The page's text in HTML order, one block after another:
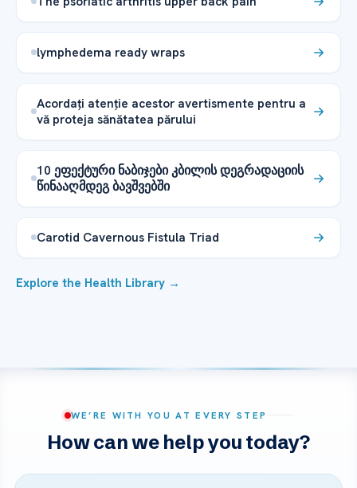
lymphedema ready wraps
Acordați atenție acestor avertismente pentru a
vă proteja sănătatea părului
10 ეფექტური ნაბიჯები კბილის დეგრადაციის
წინააღმდეგ ბავშვებში
Carotid Cavernous Fistula Triad
Explore the Health Library →
WE’RE WITH YOU AT EVERY STEP
How can we help you today?